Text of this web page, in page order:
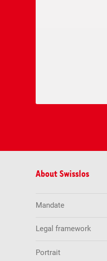
About Swisslos
Mandate
Legal framework
Portrait